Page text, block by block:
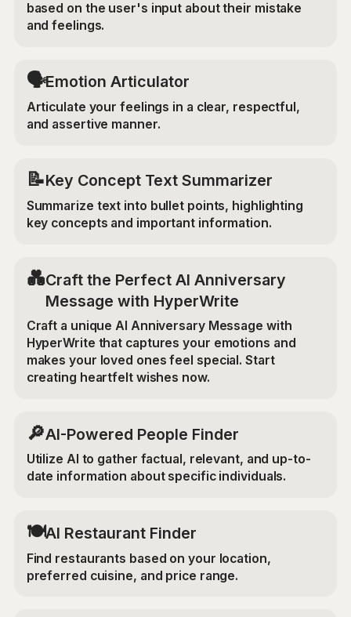
based on the user's input about their mistake
and feelings.
🗣️Emotion Articulator
Articulate your feelings in a clear, respectful,
and assertive manner.
📝Key Concept Text Summarizer
Summarize text into bullet points, highlighting
key concepts and important information.
💑Craft the Perfect AI Anniversary
Message with HyperWrite
Craft a unique AI Anniversary Message with
HyperWrite that captures your emotions and
makes your loved ones feel special. Start
creating heartfelt wishes now.
🔎AI-Powered People Finder
Utilize AI to gather factual, relevant, and up-to-
date information about specific individuals.
🍽️AI Restaurant Finder
Find restaurants based on your location,
preferred cuisine, and price range.